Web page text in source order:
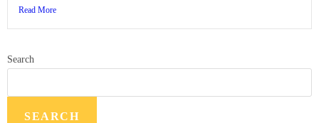
Read More
Search
SEARCH